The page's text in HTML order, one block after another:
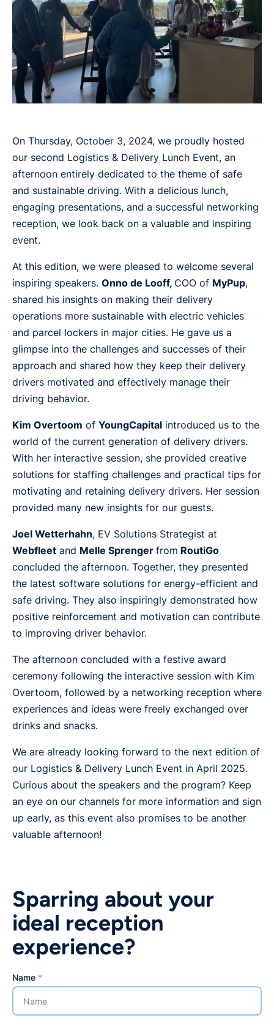
On Thursday, October 3, 2024, we proudly hosted
our second Logistics & Delivery Lunch Event, an
afternoon entirely dedicated to the theme of safe
and sustainable driving. With a delicious lunch,
engaging presentations, and a successful networking
reception, we look back on a valuable and inspiring
event.
At this edition, we were pleased to welcome several
inspiring speakers. Onno de Looff, COO of MyPup,
shared his insights on making their delivery
operations more sustainable with electric vehicles
and parcel lockers in major cities. He gave us a
glimpse into the challenges and successes of their
approach and shared how they keep their delivery
drivers motivated and effectively manage their
driving behavior.
Kim Overtoom of YoungCapital introduced us to the
world of the current generation of delivery drivers.
With her interactive session, she provided creative
solutions for staffing challenges and practical tips for
motivating and retaining delivery drivers. Her session
provided many new insights for our guests.
Joel Wetterhahn, EV Solutions Strategist at
Webfleet and Melle Sprenger from RoutiGo
concluded the afternoon. Together, they presented
the latest software solutions for energy-efficient and
safe driving. They also inspiringly demonstrated how
positive reinforcement and motivation can contribute
to improving driver behavior.
The afternoon concluded with a festive award
ceremony following the interactive session with Kim
Overtoom, followed by a networking reception where
experiences and ideas were freely exchanged over
drinks and snacks.
We are already looking forward to the next edition of
our Logistics & Delivery Lunch Event in April 2025.
Curious about the speakers and the program? Keep
an eye on our channels for more information and sign
up early, as this event also promises to be another
valuable afternoon!
Sparring about your
ideal reception
experience?
Name *